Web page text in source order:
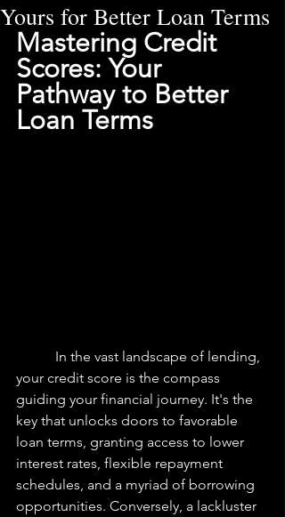
Yours for Better Loan Terms
Mastering Credit
Scores: Your
Pathway to Better
Loan Terms
your credit score is the compass
guiding your financial journey. It's the
key that unlocks doors to favorable
loan terms, granting access to lower
interest rates, flexible repayment
schedules, and a myriad of borrowing
opportunities. Conversely, a lackluster